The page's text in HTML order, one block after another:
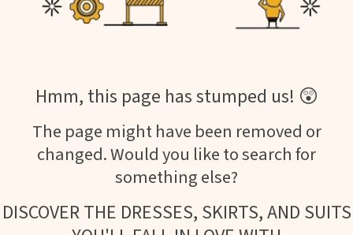
Hmm, this page has stumped us! 😲
The page might have been removed or
changed. Would you like to search for
something else?
DISCOVER THE DRESSES, SKIRTS, AND SUITS